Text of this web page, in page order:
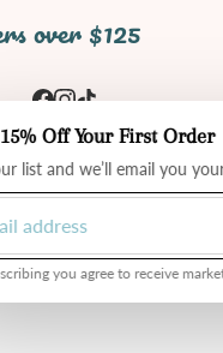
over $125
items
in
cart:
Off Your First Order
list and we’ll email you
you agree to receive